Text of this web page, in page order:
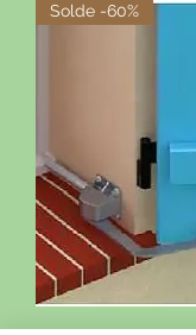
Solde -60%